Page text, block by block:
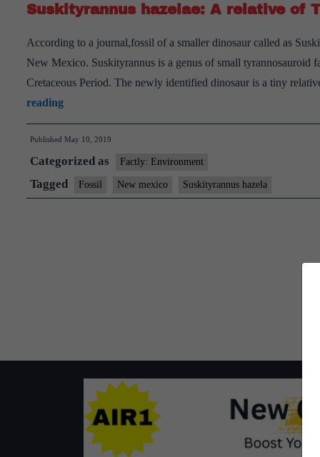
Suskityrannus hazelae: A relative of
According to a journal,fossil of a smaller dinosaur called as
New Mexico. Suskityrannus is a genus of small tyrannosauroid
Cretaceous Period. The newly identified dinosaur is a tiny
readingSuskityrannus
hazelae:
A
relative
of
Tyrannosaurus
Published May 10, 2019
Categorized as Factly: Environment
Tagged Fossil New mexico Suskityrannus hazela